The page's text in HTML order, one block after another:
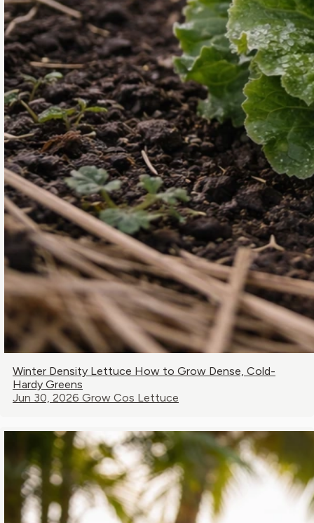
Winter Density Lettuce How to Grow Dense, Cold-
Hardy Greens
Jun 30, 2026 Grow Cos Lettuce